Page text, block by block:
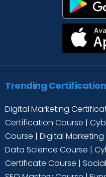
Trending
Digital Marketing
Certification Course |
Course | Digital
Data Science Course |
Certificate Course |